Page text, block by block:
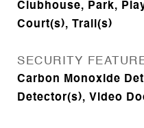
Clubhouse, Park,
Court(s), Trail(s)
SECURITY
Carbon Monoxide
Detector(s), Video